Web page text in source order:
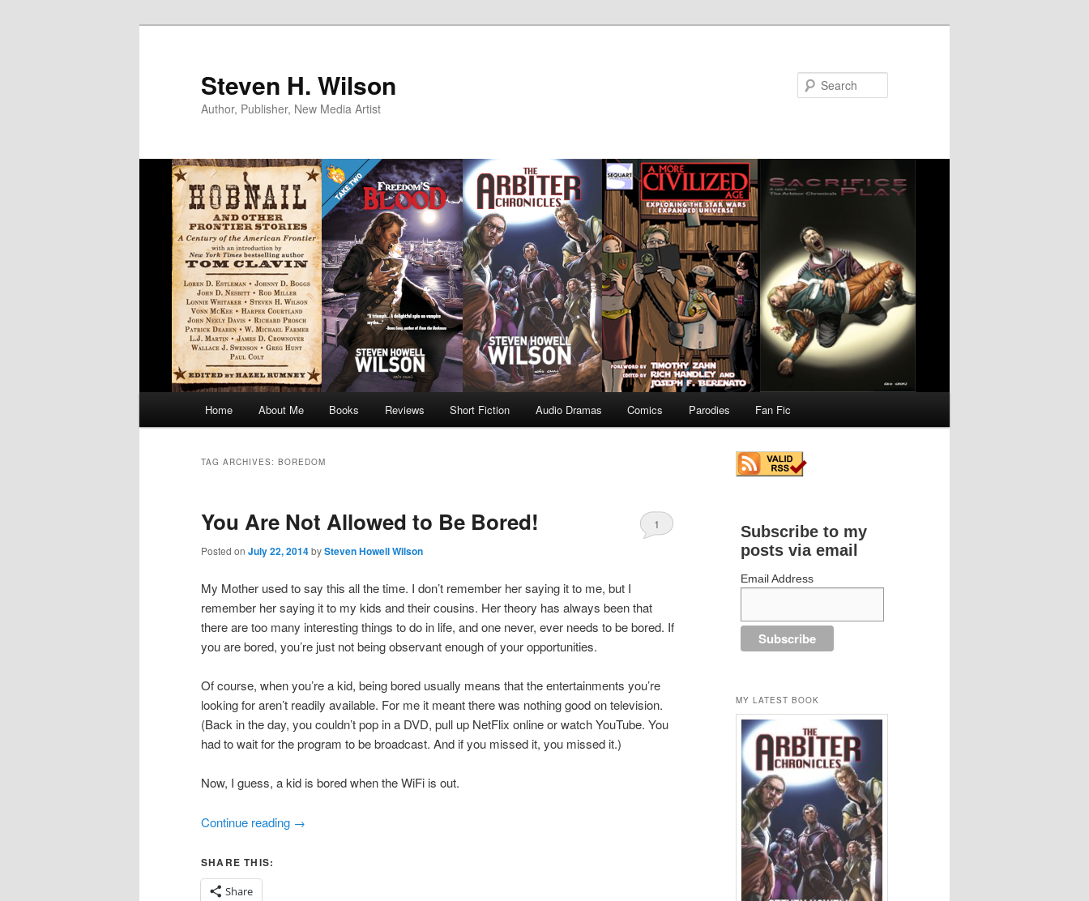
Steven H. Wilson
Author, Publisher, New Media Artist
Home About Me Books Reviews Short Fiction Audio Dramas Comics Parodies Fan Fic
TAG ARCHIVES: BOREDOM
You Are Not Allowed to Be Bored!
Posted on July 22, 2014bySteven Howell Wilson
1
My Mother used to say this all the time. I don’t remember her saying it to me, but I
remember her saying it to my kids and their cousins. Her theory has always been that
there are too many interesting things to do in life, and one never, ever needs to be bored. If
you are bored, you’re just not being observant enough of your opportunities.
Of course, when you’re a kid, being bored usually means that the entertainments you’re
looking for aren’t readily available. For me it meant there was nothing good on television.
(Back in the day, you couldn’t pop in a DVD, pull up NetFlix online or watch YouTube. You
had to wait for the program to be broadcast. And if you missed it, you missed it.)
Now, I guess, a kid is bored when the WiFi is out.
Continue reading →
SHARE THIS:
Share
Subscribe to my
posts via email
Email Address
MY LATEST BOOK